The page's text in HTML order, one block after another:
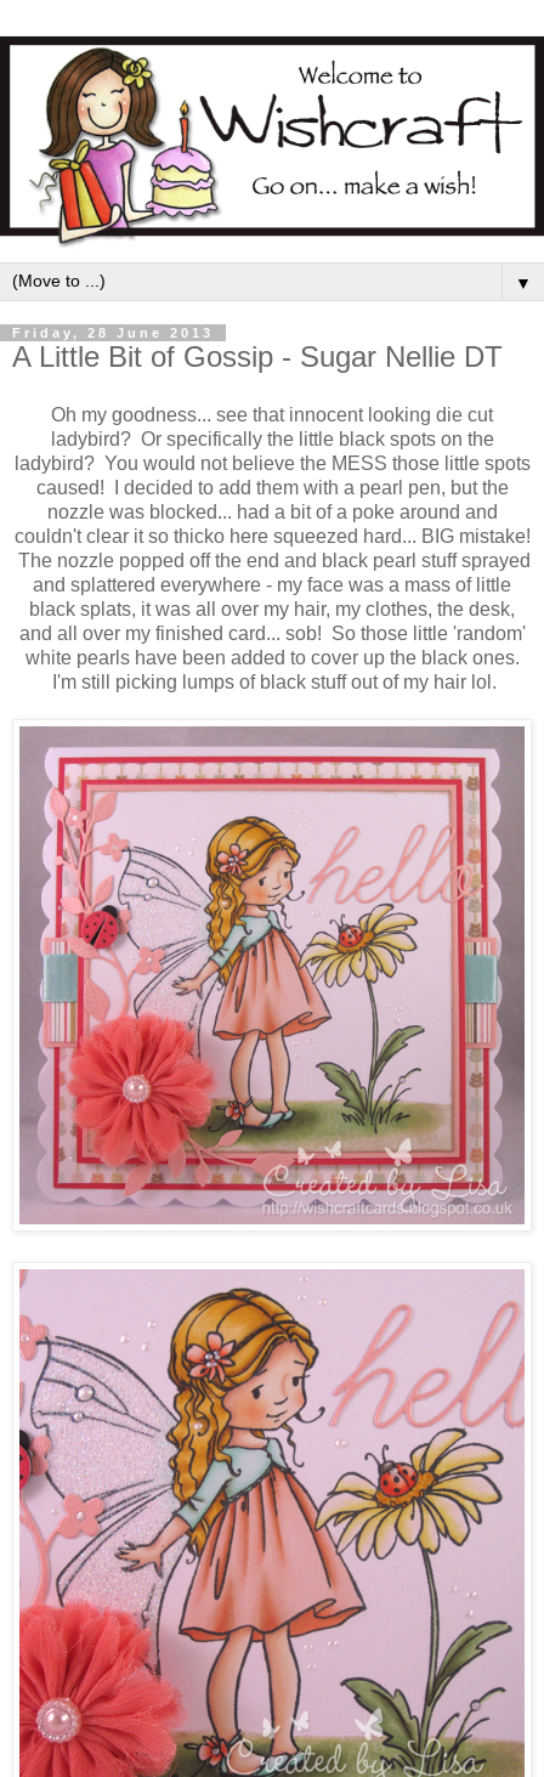
▼
Friday, 28 June 2013
A Little Bit of Gossip - Sugar Nellie DT
Oh my goodness... see that innocent looking die cut
ladybird? Or specifically the little black spots on the
ladybird? You would not believe the MESS those little spots
caused! I decided to add them with a pearl pen, but the
nozzle was blocked... had a bit of a poke around and
couldn't clear it so thicko here squeezed hard... BIG mistake!
The nozzle popped off the end and black pearl stuff sprayed
and splattered everywhere - my face was a mass of little
black splats, it was all over my hair, my clothes, the desk,
and all over my finished card... sob! So those little 'random'
white pearls have been added to cover up the black ones.
I'm still picking lumps of black stuff out of my hair lol.